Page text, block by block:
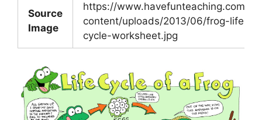
Source
Image
https://www.havefunteaching.com/
content/uploads/2013/06/frog-life-
cycle-worksheet.jpg